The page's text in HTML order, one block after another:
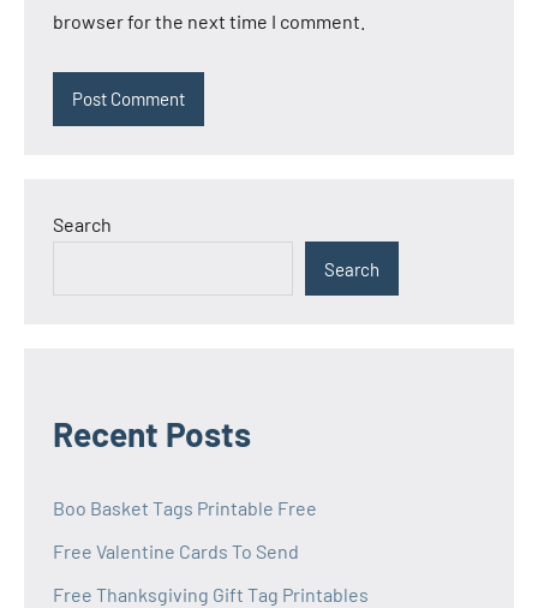
browser for the next time I comment.
Search
Search
Recent Posts
Boo Basket Tags Printable Free
Free Valentine Cards To Send
Free Thanksgiving Gift Tag Printables